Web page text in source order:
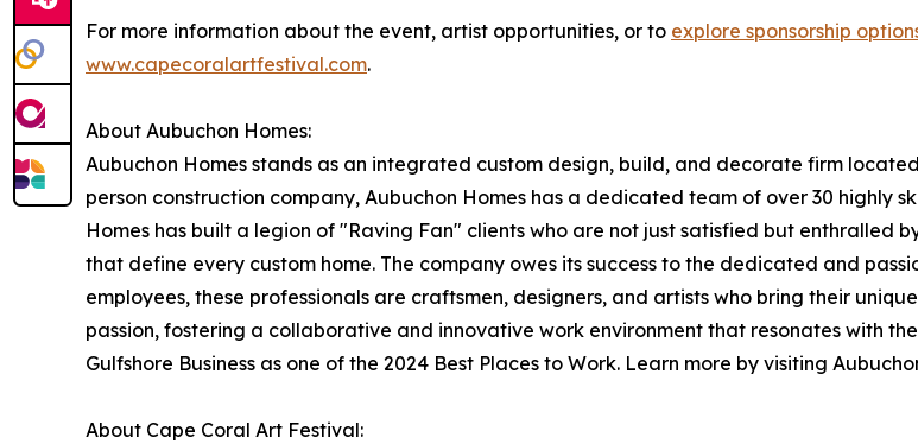
For more information about the event, artist opportunities, or to explore sponsorship
www.capecoralartfestival.com.
About Aubuchon Homes:
Aubuchon Homes stands as an integrated custom design, build, and decorate firm
person construction company, Aubuchon Homes has a dedicated team of over 30 highly
Homes has built a legion of "Raving Fan" clients who are not just satisfied but
that define every custom home. The company owes its success to the dedicated and
employees, these professionals are craftsmen, designers, and artists who bring their
passion, fostering a collaborative and innovative work environment that resonates with
Gulfshore Business as one of the 2024 Best Places to Work. Learn more by visiting
About Cape Coral Art Festival: